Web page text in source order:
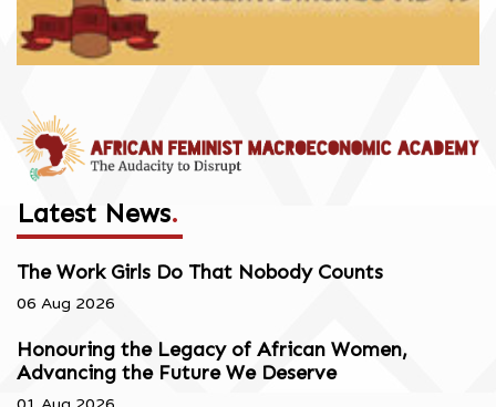
Latest News.
The Work Girls Do That Nobody Counts
06 Aug 2026
Honouring the Legacy of African Women,
Advancing the Future We Deserve